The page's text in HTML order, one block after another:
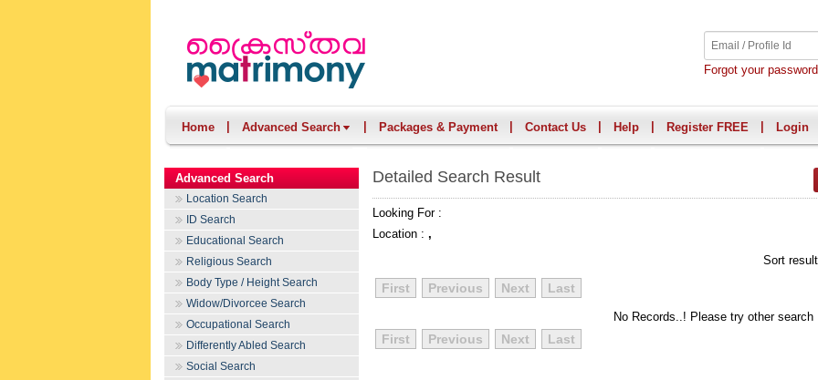
Forgot your
Home Advanced Search Packages & Payment Contact Us Help Register FREE Login
Advanced Search
Location Search
ID Search
Educational Search
Religious Search
Body Type / Height Search
Widow/Divorcee Search
Occupational Search
Differently Abled Search
Social Search
Detailed Search Result
Looking For :
Location : ,
Sort
First Previous Next Last
No Records..! Please try other search
First Previous Next Last